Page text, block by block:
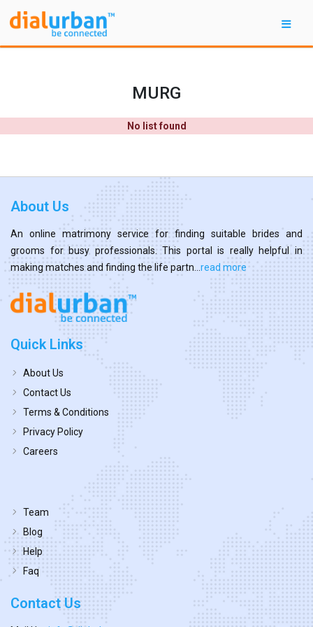
MURG
No list found
About Us
An online matrimony service for finding suitable brides and
grooms for busy professionals. This portal is really helpful in
making matches and finding the life partn... read more
Quick Links
About Us
Contact Us
Terms & Conditions
Privacy Policy
Careers
Team
Blog
Help
Faq
Contact Us